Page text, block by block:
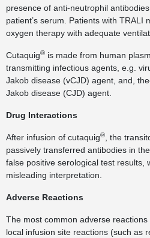
presence of anti-neutrophil
patient’s serum. Patients with TRALI
oxygen therapy with adequate
Cutaquig® is made from human
transmitting infectious agents, e.g.
Jakob disease (vCJD) agent, and,
Jakob disease (CJD) agent.
Drug Interactions
After infusion of cutaquig®
, the
passively transferred antibodies in
false positive serological test results,
misleading interpretation.
Adverse Reactions
The most common adverse
local infusion site reactions (such as